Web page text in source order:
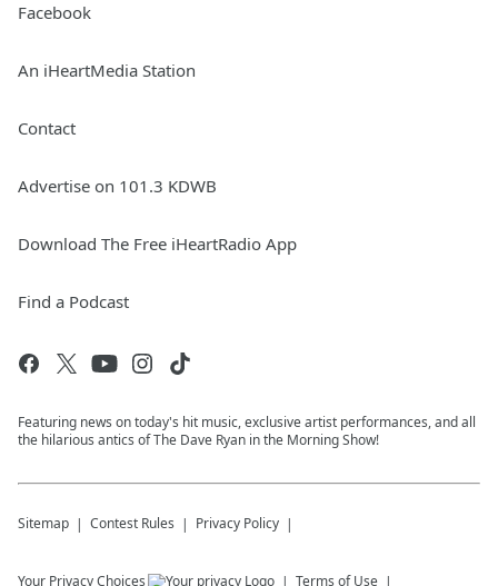
Facebook
An iHeartMedia Station
Contact
Advertise on 101.3 KDWB
Download The Free iHeartRadio App
Find a Podcast
Featuring news on today's hit music, exclusive artist performances, and all
the hilarious antics of The Dave Ryan in the Morning Show!
Sitemap Contest Rules Privacy Policy
Your Privacy Choices Terms of Use